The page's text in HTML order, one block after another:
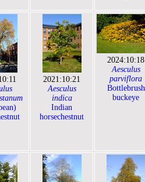
2021:10:21
Aesculus
indica
Indian
horsechestnut
2024:10:18
Aesculus
parviflora
Bottlebrush
buckeye